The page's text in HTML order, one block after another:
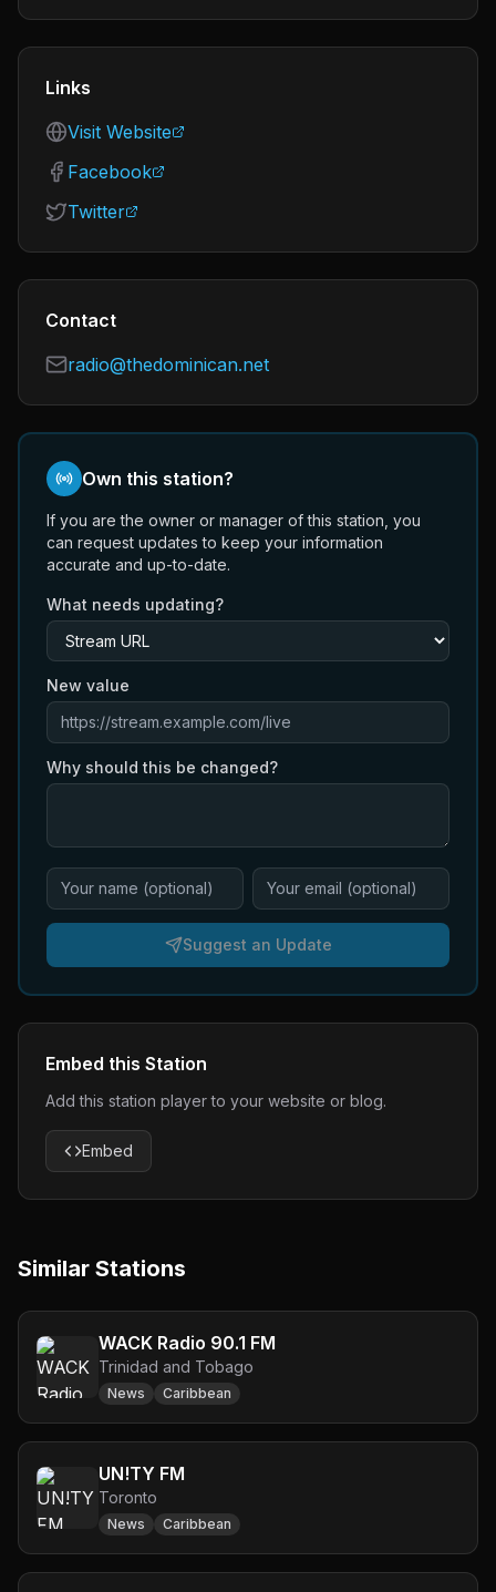
Links
Visit Website
Facebook
Twitter
Contact
radio@thedominican.net
Own this station?
If you are the owner or manager of this station, you
can request updates to keep your information
accurate and up-to-date.
What needs updating?
New value
Why should this be changed?
Suggest an Update
Embed this Station
Add this station player to your website or blog.
Embed
Similar Stations
WACK Radio 90.1 FM
Trinidad and Tobago
News Caribbean
UN!TY FM
Toronto
News Caribbean